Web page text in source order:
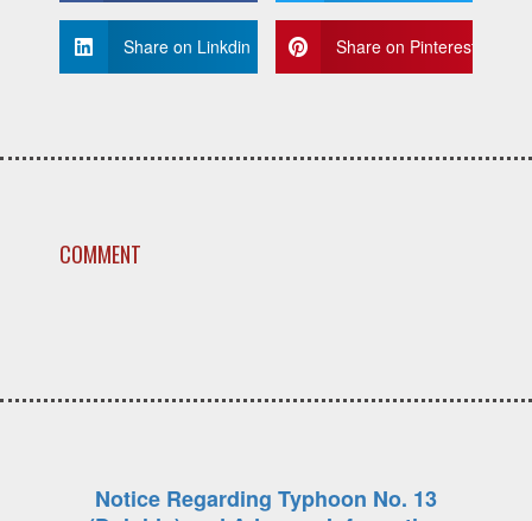
Share on Linkdin Share on Pinterest
COMMENT
Notice Regarding Typhoon No. 13